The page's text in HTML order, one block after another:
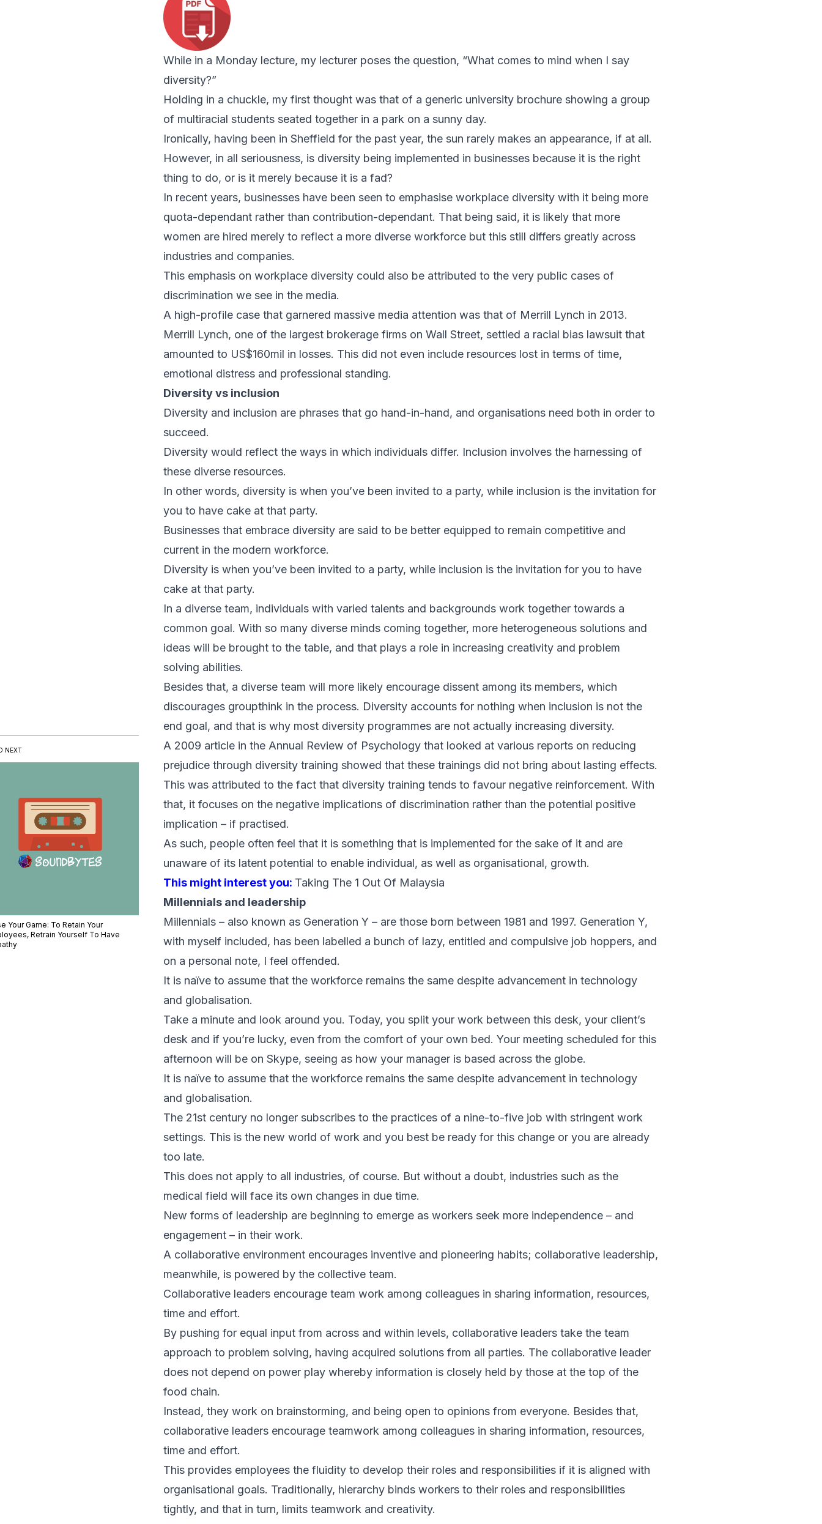
While in a Monday lecture, my lecturer poses the question, “What comes to mind when I say
diversity?”
Holding in a chuckle, my first thought was that of a generic university brochure showing a group
of multiracial students seated together in a park on a sunny day.
Ironically, having been in Sheffield for the past year, the sun rarely makes an appearance, if at all.
However, in all seriousness, is diversity being implemented in businesses because it is the right
thing to do, or is it merely because it is a fad?
In recent years, businesses have been seen to emphasise workplace diversity with it being more
quota-dependant rather than contribution-dependant. That being said, it is likely that more
women are hired merely to reflect a more diverse workforce but this still differs greatly across
industries and companies.
This emphasis on workplace diversity could also be attributed to the very public cases of
discrimination we see in the media.
A high-profile case that garnered massive media attention was that of Merrill Lynch in 2013.
Merrill Lynch, one of the largest brokerage firms on Wall Street, settled a racial bias lawsuit that
amounted to US$160mil in losses. This did not even include resources lost in terms of time,
emotional distress and professional standing.
Diversity vs inclusion
Diversity and inclusion are phrases that go hand-in-hand, and organisations need both in order to
succeed.
Diversity would reflect the ways in which individuals differ. Inclusion involves the harnessing of
these diverse resources.
In other words, diversity is when you’ve been invited to a party, while inclusion is the invitation for
you to have cake at that party.
Businesses that embrace diversity are said to be better equipped to remain competitive and
current in the modern workforce.
Diversity is when you’ve been invited to a party, while inclusion is the invitation for you to have
cake at that party.
In a diverse team, individuals with varied talents and backgrounds work together towards a
common goal. With so many diverse minds coming together, more heterogeneous solutions and
ideas will be brought to the table, and that plays a role in increasing creativity and problem
solving abilities.
Besides that, a diverse team will more likely encourage dissent among its members, which
discourages groupthink in the process. Diversity accounts for nothing when inclusion is not the
end goal, and that is why most diversity programmes are not actually increasing diversity.
A 2009 article in the Annual Review of Psychology that looked at various reports on reducing
prejudice through diversity training showed that these trainings did not bring about lasting effects.
This was attributed to the fact that diversity training tends to favour negative reinforcement. With
that, it focuses on the negative implications of discrimination rather than the potential positive
implication – if practised.
As such, people often feel that it is something that is implemented for the sake of it and are
unaware of its latent potential to enable individual, as well as organisational, growth.
This might interest you: Taking The 1 Out Of Malaysia
Millennials and leadership
Millennials – also known as Generation Y – are those born between 1981 and 1997. Generation Y,
with myself included, has been labelled a bunch of lazy, entitled and compulsive job hoppers, and
on a personal note, I feel offended.
It is naïve to assume that the workforce remains the same despite advancement in technology
and globalisation.
Take a minute and look around you. Today, you split your work between this desk, your client’s
desk and if you’re lucky, even from the comfort of your own bed. Your meeting scheduled for this
afternoon will be on Skype, seeing as how your manager is based across the globe.
It is naïve to assume that the workforce remains the same despite advancement in technology
and globalisation.
The 21st century no longer subscribes to the practices of a nine-to-five job with stringent work
settings. This is the new world of work and you best be ready for this change or you are already
too late.
This does not apply to all industries, of course. But without a doubt, industries such as the
medical field will face its own changes in due time.
New forms of leadership are beginning to emerge as workers seek more independence – and
engagement – in their work.
A collaborative environment encourages inventive and pioneering habits; collaborative leadership,
meanwhile, is powered by the collective team.
Collaborative leaders encourage team work among colleagues in sharing information, resources,
time and effort.
By pushing for equal input from across and within levels, collaborative leaders take the team
approach to problem solving, having acquired solutions from all parties. The collaborative leader
does not depend on power play whereby information is closely held by those at the top of the
food chain.
Instead, they work on brainstorming, and being open to opinions from everyone. Besides that,
collaborative leaders encourage teamwork among colleagues in sharing information, resources,
time and effort.
This provides employees the fluidity to develop their roles and responsibilities if it is aligned with
organisational goals. Traditionally, hierarchy binds workers to their roles and responsibilities
tightly, and that in turn, limits teamwork and creativity.
NEXT
Your Game: To Retain Your
Retrain Yourself To Have